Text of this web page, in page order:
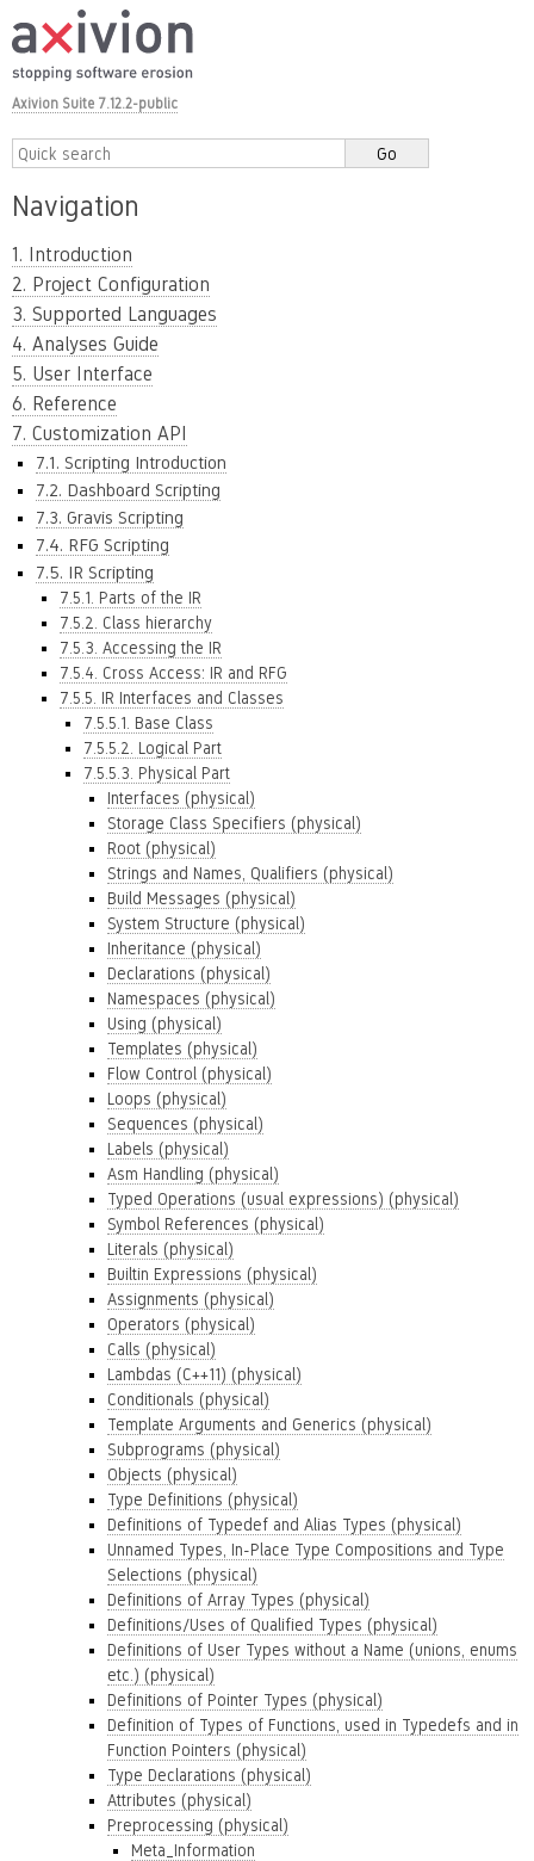
Axivion Suite 7.12.2-public
Navigation
1. Introduction
2. Project Configuration
3. Supported Languages
4. Analyses Guide
5. User Interface
6. Reference
7. Customization API
7.1. Scripting Introduction
7.2. Dashboard Scripting
7.3. Gravis Scripting
7.4. RFG Scripting
7.5. IR Scripting
7.5.1. Parts of the IR
7.5.2. Class hierarchy
7.5.3. Accessing the IR
7.5.4. Cross Access: IR and RFG
7.5.5. IR Interfaces and Classes
7.5.5.1. Base Class
7.5.5.2. Logical Part
7.5.5.3. Physical Part
Interfaces (physical)
Storage Class Specifiers (physical)
Root (physical)
Strings and Names, Qualifiers (physical)
Build Messages (physical)
System Structure (physical)
Inheritance (physical)
Declarations (physical)
Namespaces (physical)
Using (physical)
Templates (physical)
Flow Control (physical)
Loops (physical)
Sequences (physical)
Labels (physical)
Asm Handling (physical)
Typed Operations (usual expressions) (physical)
Symbol References (physical)
Literals (physical)
Builtin Expressions (physical)
Assignments (physical)
Operators (physical)
Calls (physical)
Lambdas (C++11) (physical)
Conditionals (physical)
Template Arguments and Generics (physical)
Subprograms (physical)
Objects (physical)
Type Definitions (physical)
Definitions of Typedef and Alias Types (physical)
Unnamed Types, In-Place Type Compositions and Type
Selections (physical)
Definitions of Array Types (physical)
Definitions/Uses of Qualified Types (physical)
Definitions of User Types without a Name (unions, enums
etc.) (physical)
Definitions of Pointer Types (physical)
Definition of Types of Functions, used in Typedefs and in
Function Pointers (physical)
Type Declarations (physical)
Attributes (physical)
Preprocessing (physical)
Meta_Information